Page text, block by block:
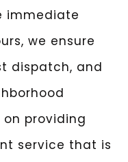
immediate
we ensure
dispatch, and
providing
service that is